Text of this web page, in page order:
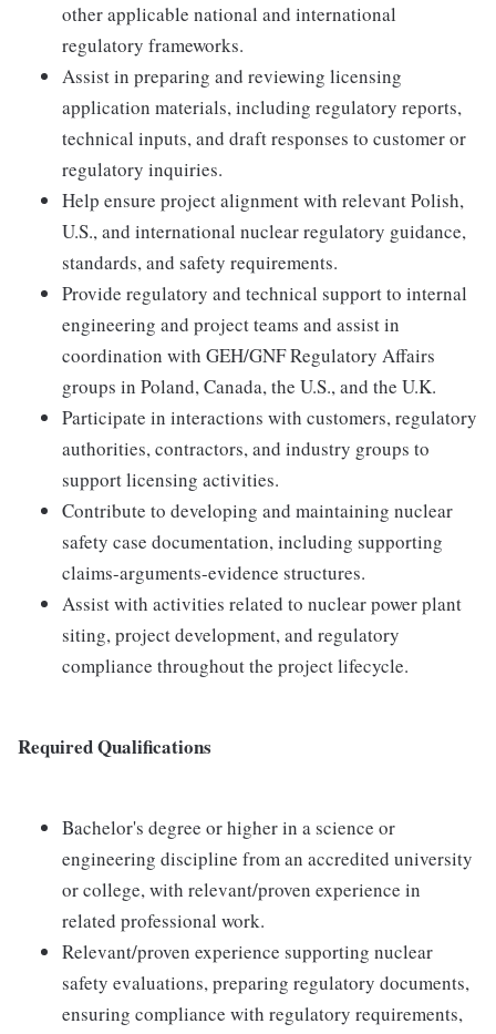
other applicable national and international
regulatory frameworks.
Assist in preparing and reviewing licensing
application materials, including regulatory reports,
technical inputs, and draft responses to customer or
regulatory inquiries.
Help ensure project alignment with relevant Polish,
U.S., and international nuclear regulatory guidance,
standards, and safety requirements.
Provide regulatory and technical support to internal
engineering and project teams and assist in
coordination with GEH/GNF Regulatory Affairs
groups in Poland, Canada, the U.S., and the U.K.
Participate in interactions with customers, regulatory
authorities, contractors, and industry groups to
support licensing activities.
Contribute to developing and maintaining nuclear
safety case documentation, including supporting
claims-arguments-evidence structures.
Assist with activities related to nuclear power plant
siting, project development, and regulatory
compliance throughout the project lifecycle.
Required Qualifications
Bachelor's degree or higher in a science or
engineering discipline from an accredited university
or college, with relevant/proven experience in
related professional work.
Relevant/proven experience supporting nuclear
safety evaluations, preparing regulatory documents,
ensuring compliance with regulatory requirements,